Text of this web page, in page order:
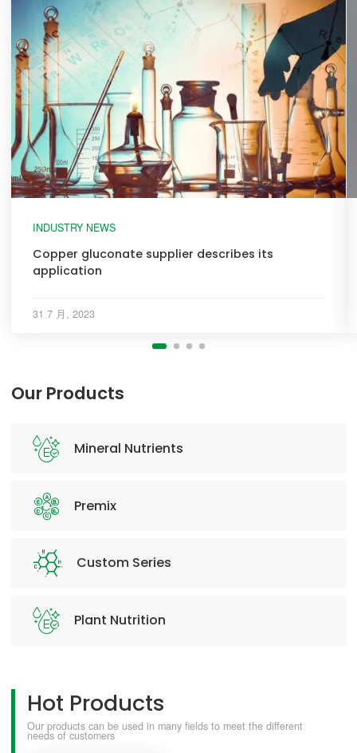
INDUSTRY NEWS
Copper gluconate supplier describes its
application
31 7 月, 2023
Our Products
Mineral Nutrients
Premix
Custom Series
Plant Nutrition
Hot Products
Our products can be used in many fields to meet the different
needs of customers